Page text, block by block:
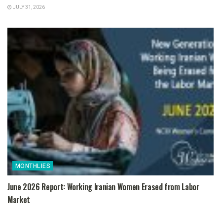
JULY 31, 2026
MONTHLIES
June 2026 Report: Working Iranian Women Erased from Labor
Market